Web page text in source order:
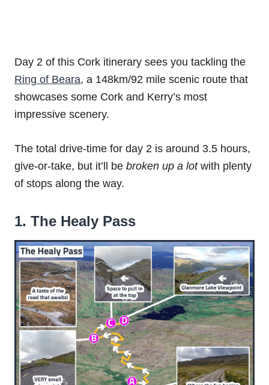
Day 2 of this Cork itinerary sees you tackling the
Ring of Beara, a 148km/92 mile scenic route that
showcases some Cork and Kerry’s most
impressive scenery.
The total drive-time for day 2 is around 3.5 hours,
give-or-take, but it’ll be broken up a lotwith plenty
of stops along the way.
1. The Healy Pass